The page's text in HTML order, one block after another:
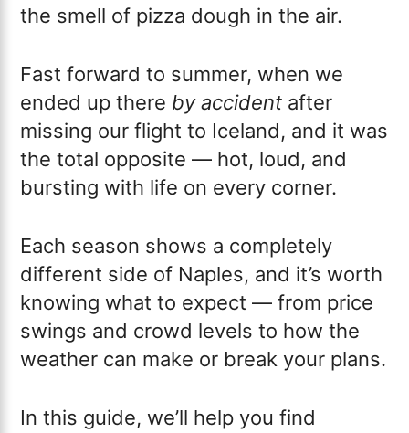
the smell of pizza dough in the air.
Fast forward to summer, when we
ended up there by accident after
missing our flight to Iceland, and it was
the total opposite — hot, loud, and
bursting with life on every corner.
Each season shows a completely
different side of Naples, and it’s worth
knowing what to expect — from price
swings and crowd levels to how the
weather can make or break your plans.
In this guide, we’ll help you find